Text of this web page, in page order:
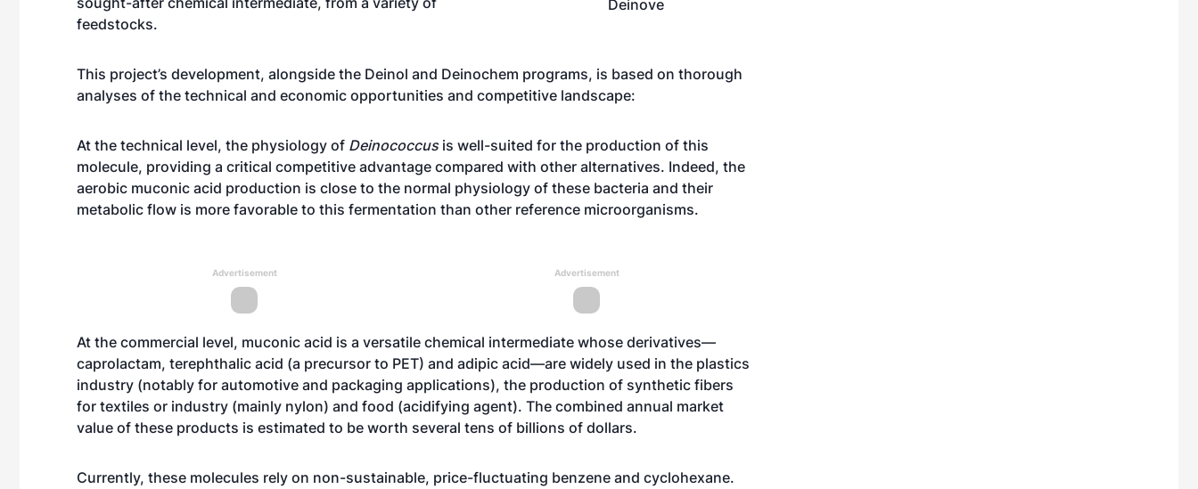
Deinove
feedstocks.
This project’s development, alongside the Deinol and Deinochem programs, is based on thorough
analyses of the technical and economic opportunities and competitive landscape:
At the technical level, the physiology of Deinococcusis well-suited for the production of this
molecule, providing a critical competitive advantage compared with other alternatives. Indeed, the
aerobic muconic acid production is close to the normal physiology of these bacteria and their
metabolic flow is more favorable to this fermentation than other reference microorganisms.
Advertisement Advertisement
At the commercial level, muconic acid is a versatile chemical intermediate whose derivatives—
caprolactam, terephthalic acid (a precursor to PET) and adipic acid—are widely used in the plastics
industry (notably for automotive and packaging applications), the production of synthetic fibers
for textiles or industry (mainly nylon) and food (acidifying agent). The combined annual market
value of these products is estimated to be worth several tens of billions of dollars.
Currently, these molecules rely on non-sustainable, price-fluctuating benzene and cyclohexane.